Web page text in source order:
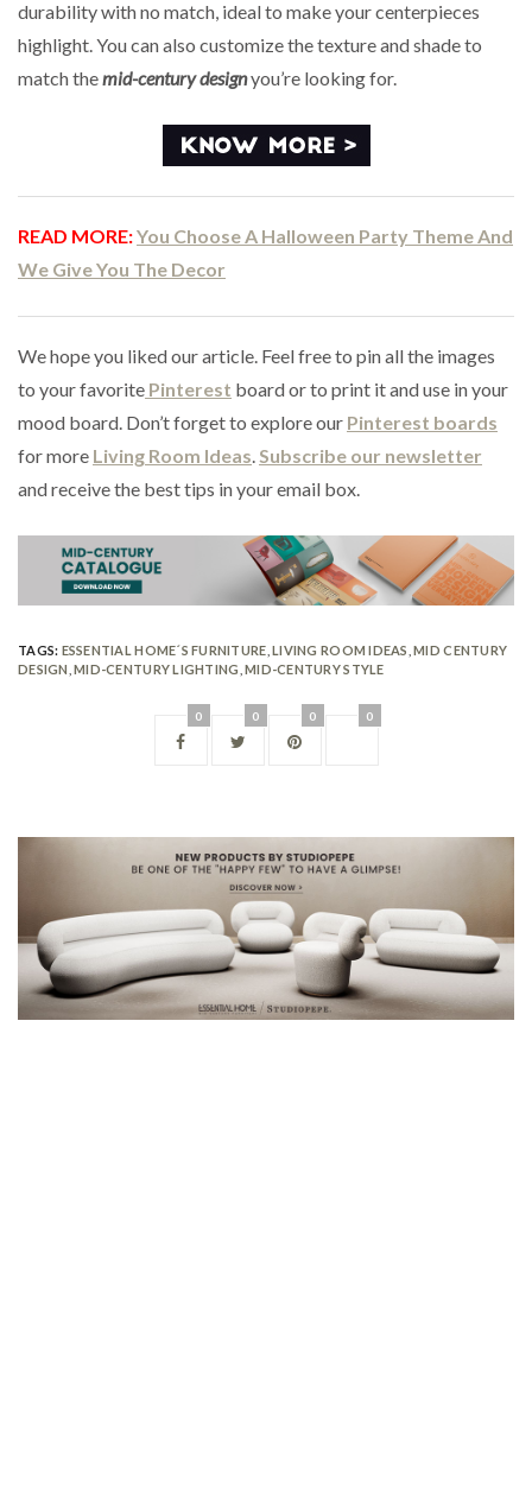
durability with no match, ideal to make your centerpieces
highlight. You can also customize the texture and shade to
match themid-century designyou’re looking for.
READ MORE:You Choose A Halloween Party Theme And
We Give You The Decor
We hope you liked our article. Feel free to pin all the images
to your favorite Pinterest board or to print it and use in your
mood board. Don’t forget to explore our Pinterest boards
for more Living Room Ideas.Subscribe our newsletter
and receive the best tips in your email box.
TAGS: ESSENTIAL HOME´S FURNITURE ,LIVING ROOM IDEAS ,MID CENTURY
DESIGN ,MID-CENTURY LIGHTING ,MID-CENTURY STYLE
0 0 0 0